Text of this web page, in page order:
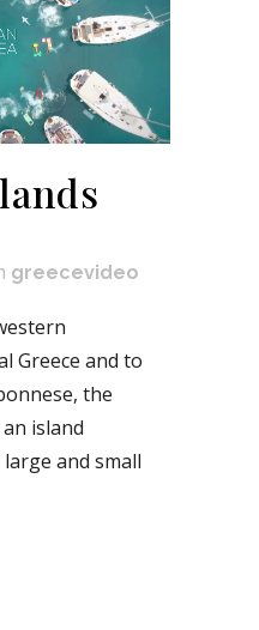
greecevideo
Greece and to
the
island
and small